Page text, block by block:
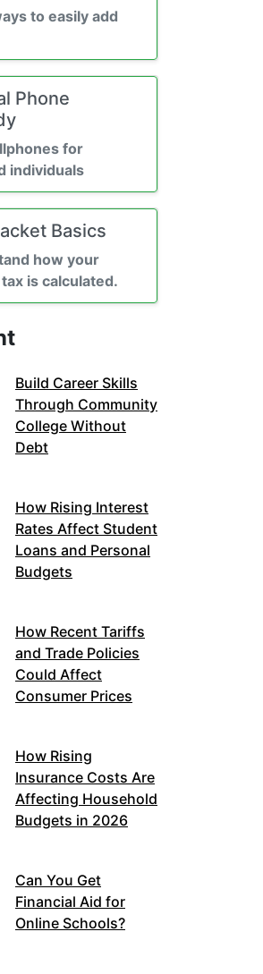
to easily add
Phone
for
individuals
Basics
how your
is calculated.
Build Career Skills
Through Community
College Without
Debt
How Rising Interest
Rates Affect Student
Loans and Personal
Budgets
How Recent Tariffs
and Trade Policies
Could Affect
Consumer Prices
How Rising
Insurance Costs Are
Affecting Household
Budgets in 2026
Can You Get
Financial Aid for
Online Schools?